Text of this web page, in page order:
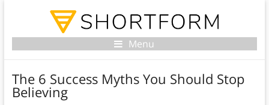
Menu
The 6 Success Myths You Should Stop
Believing